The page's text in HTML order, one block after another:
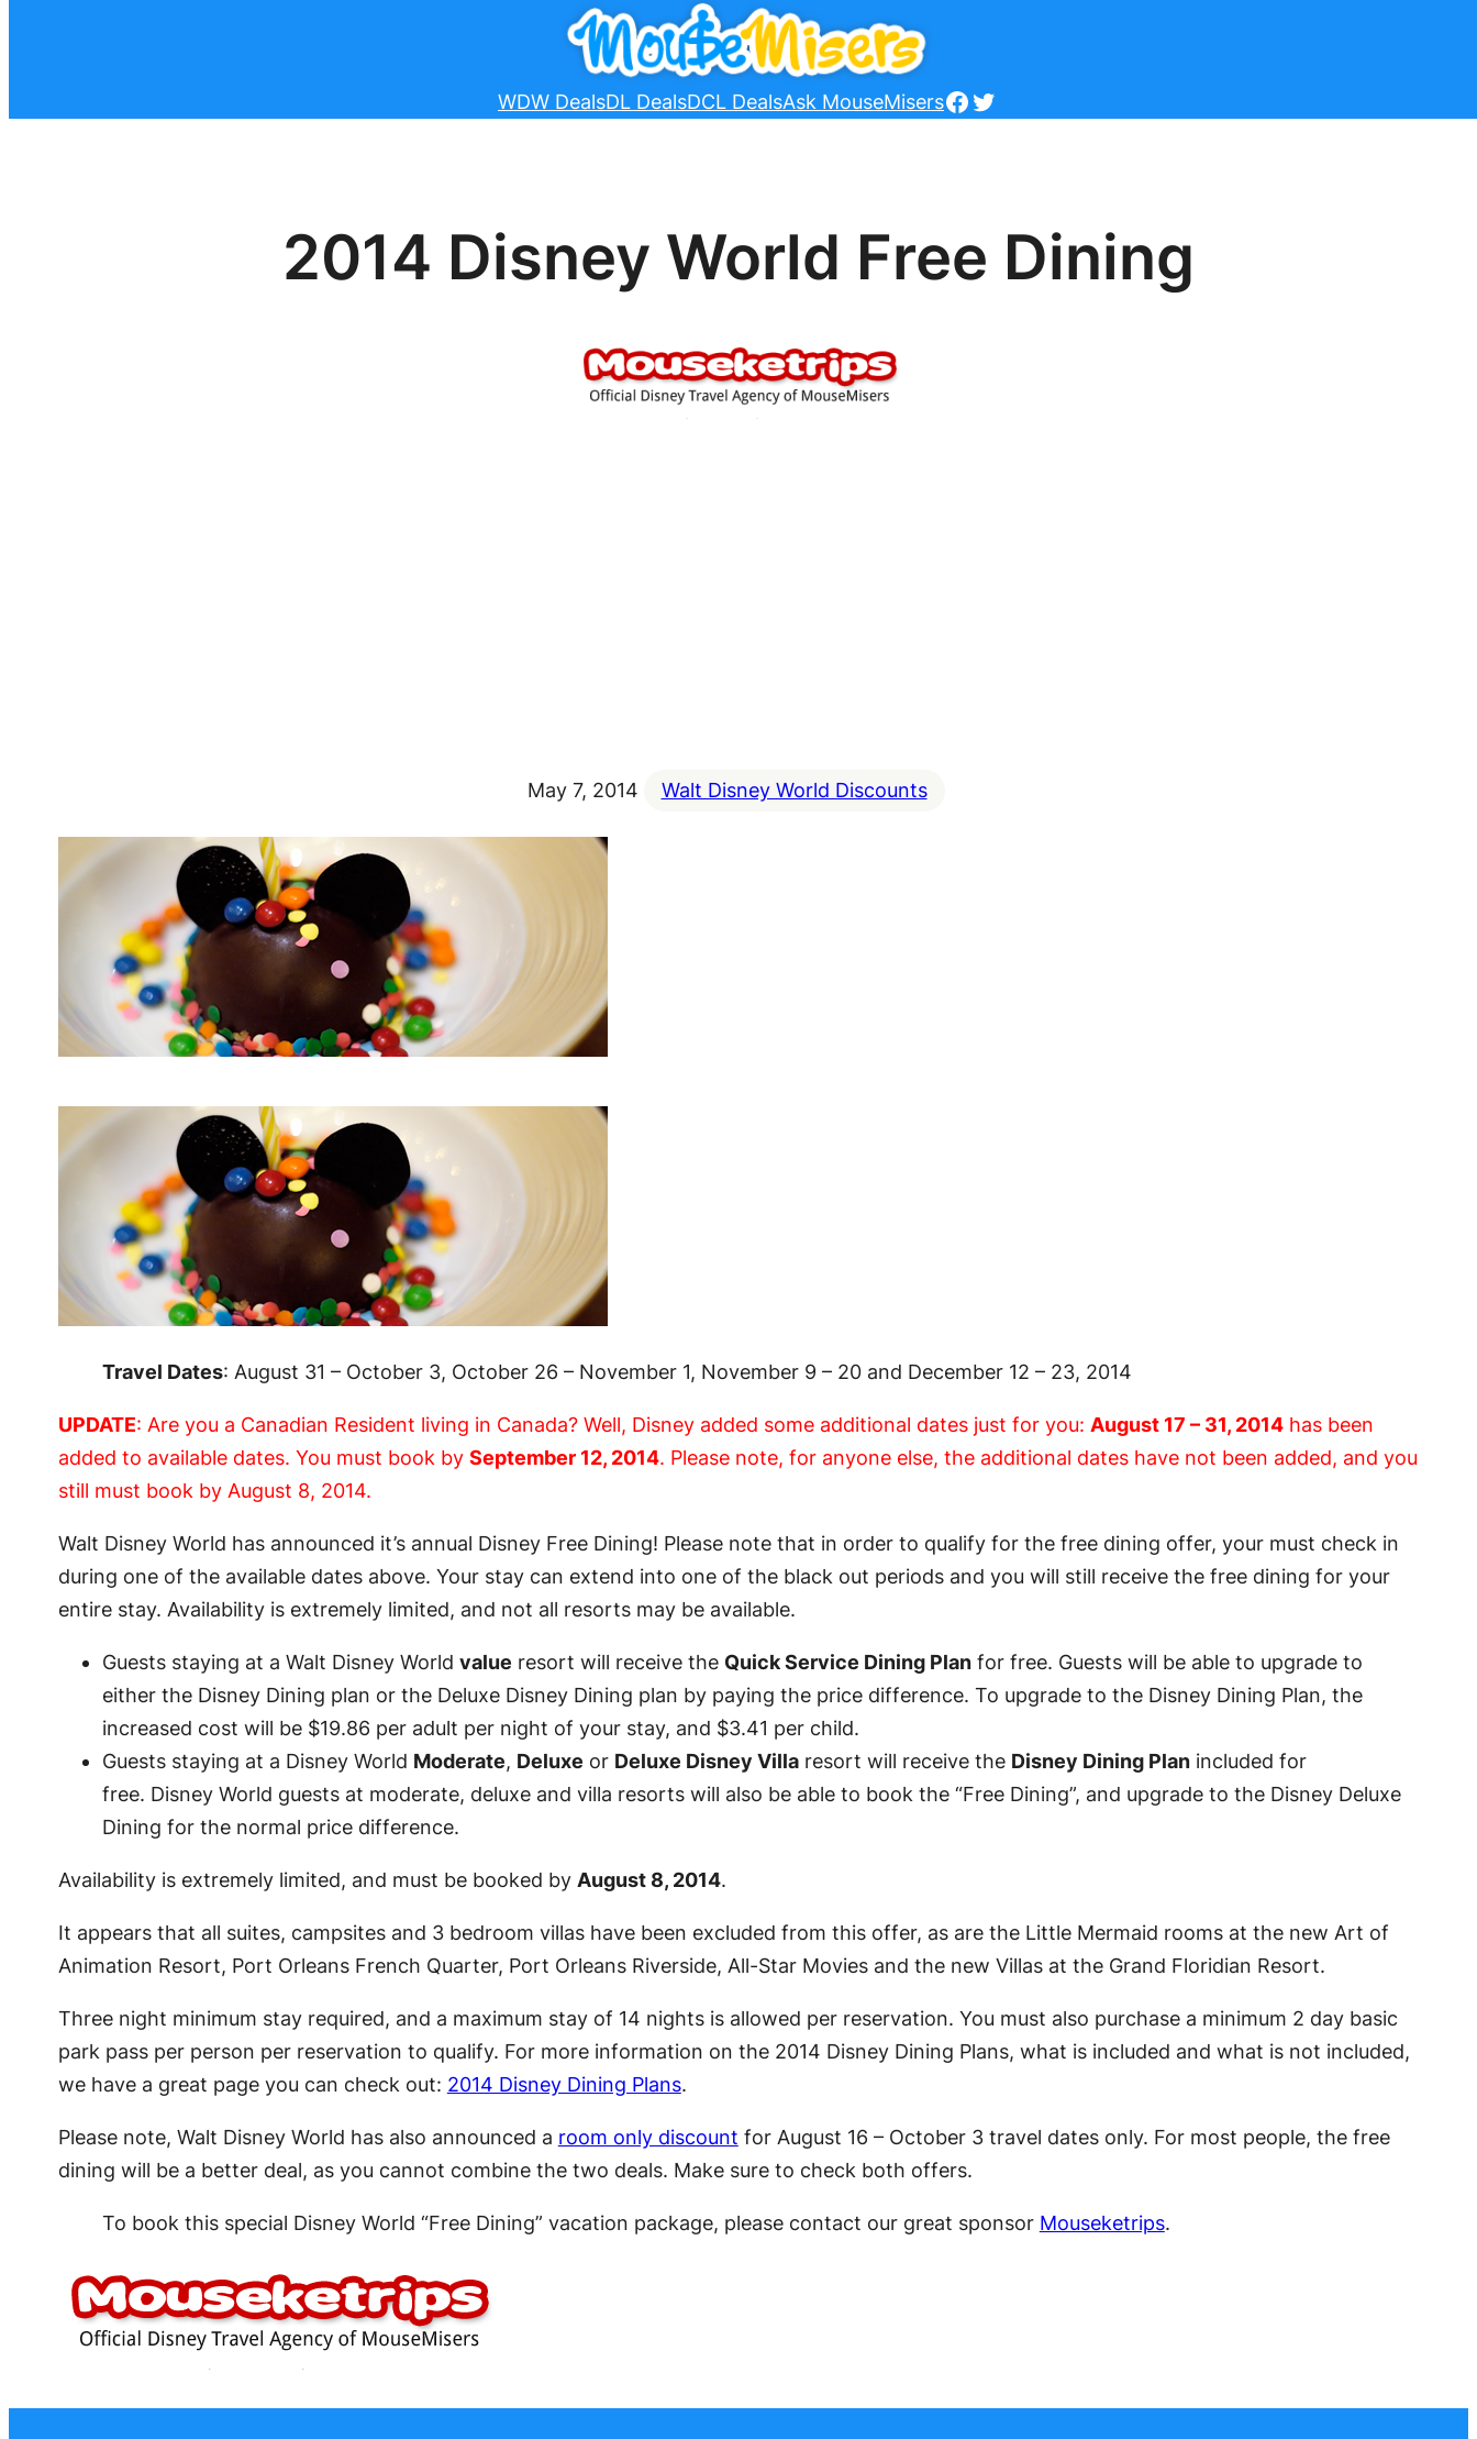
WDW DealsDL DealsDCL DealsAsk MouseMisersFacebook
Twitter
2014 Disney World Free Dining
May 7, 2014 Walt Disney World Discounts
Travel Dates: August 31 – October 3, October 26 – November 1, November 9 – 20 and December 12 – 23, 2014
UPDATE: Are you a Canadian Resident living in Canada? Well, Disney added some additional dates just for you: August 17 – 31, 2014has been
added to available dates. You must book by September 12, 2014. Please note, for anyone else, the additional dates have not been added, and you
still must book by August 8, 2014.
Walt Disney World has announced it’s annual Disney Free Dining! Please note that in order to qualify for the free dining offer, your must check in
during one of the available dates above. Your stay can extend into one of the black out periods and you will still receive the free dining for your
entire stay. Availability is extremely limited, and not all resorts may be available.
Guests staying at a Walt Disney World value resort will receive the Quick Service Dining Planfor free. Guests will be able to upgrade to
either the Disney Dining plan or the Deluxe Disney Dining plan by paying the price difference. To upgrade to the Disney Dining Plan, the
increased cost will be $19.86 per adult per night of your stay, and $3.41 per child.
Guests staying at a Disney World Moderate, Deluxe or Deluxe Disney Villaresort will receive the Disney Dining Planincluded for
free. Disney World guests at moderate, deluxe and villa resorts will also be able to book the “Free Dining”, and upgrade to the Disney Deluxe
Dining for the normal price difference.
Availability is extremely limited, and must be booked by August 8, 2014.
It appears that all suites, campsites and 3 bedroom villas have been excluded from this offer, as are the Little Mermaid rooms at the new Art of
Animation Resort, Port Orleans French Quarter, Port Orleans Riverside, All-Star Movies and the new Villas at the Grand Floridian Resort.
Three night minimum stay required, and a maximum stay of 14 nights is allowed per reservation. You must also purchase a minimum 2 day basic
park pass per person per reservation to qualify. For more information on the 2014 Disney Dining Plans, what is included and what is not included,
we have a great page you can check out: 2014 Disney Dining Plans.
Please note, Walt Disney World has also announced a room only discount for August 16 – October 3 travel dates only. For most people, the free
dining will be a better deal, as you cannot combine the two deals. Make sure to check both offers.
To book this special Disney World “Free Dining” vacation package, please contact our great sponsor Mouseketrips.